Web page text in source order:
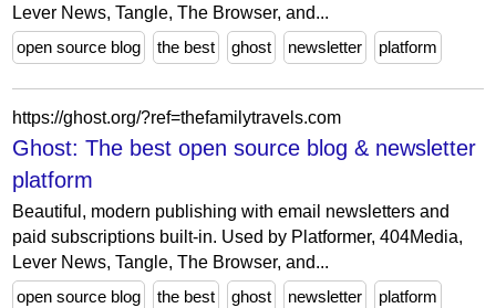
Lever News, Tangle, The Browser, and...
open source blog
the best ghost newsletter platform
https://ghost.org/?ref=thefamilytravels.com
Ghost: The best open source blog & newsletter
platform
Beautiful, modern publishing with email newsletters and
paid subscriptions built-in. Used by Platformer, 404Media,
Lever News, Tangle, The Browser, and...
open source blog
the best ghost newsletter platform